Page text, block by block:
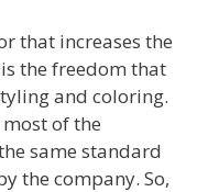
that increases the
the freedom that
and coloring.
of the
same standard
the company. So,